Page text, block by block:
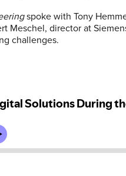
spoke with Tony
Meschel, director at
challenges.